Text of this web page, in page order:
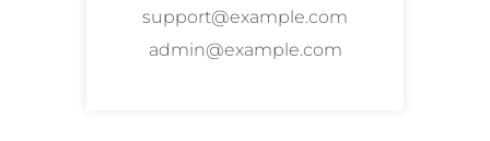
support@example.com
admin@example.com